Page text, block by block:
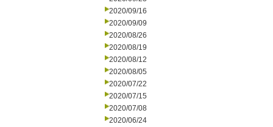
2020/09/16
2020/09/09
2020/08/26
2020/08/19
2020/08/12
2020/08/05
2020/07/22
2020/07/15
2020/07/08
2020/06/24